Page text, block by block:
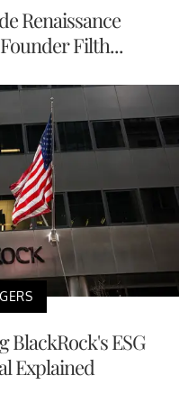
Renaissance
Filth...
BlackRock's ESG
Explained